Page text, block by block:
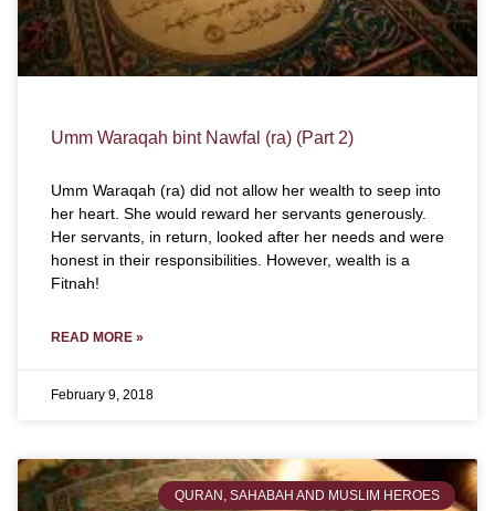
Umm Waraqah bint Nawfal (ra) (Part 2)
Umm Waraqah (ra) did not allow her wealth to seep into
her heart. She would reward her servants generously.
Her servants, in return, looked after her needs and were
honest in their responsibilities. However, wealth is a
Fitnah!
READ MORE »
February 9, 2018
QURAN, SAHABAH AND MUSLIM HEROES